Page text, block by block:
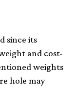
since its
and cost-
weights
hole may